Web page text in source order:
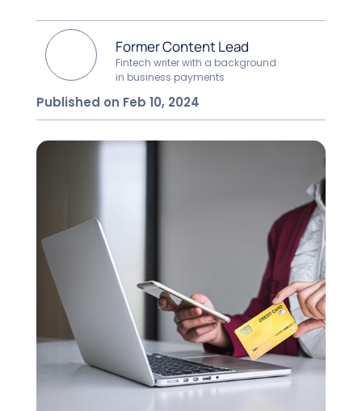
Former Content Lead
Fintech writer with a background
in business payments
Published on Feb 10, 2024